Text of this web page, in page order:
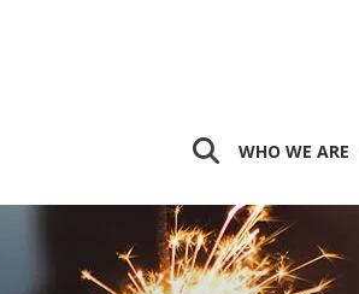
WHO WE ARE